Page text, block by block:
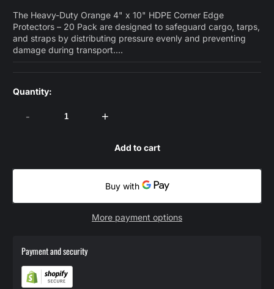
The Heavy-Duty Orange 4" x 10" HDPE Corner Edge
Protectors – 20 Pack are designed to safeguard cargo, tarps,
and straps by distributing pressure evenly and preventing
damage during transport....
Quantity:
- +
Add to cart
More payment options
Payment and security